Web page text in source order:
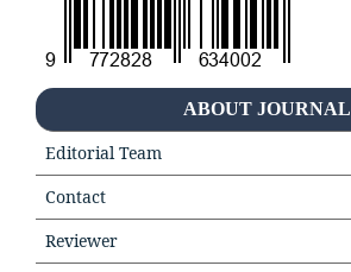
ABOUT JOURNAL
Editorial Team
Contact
Reviewer